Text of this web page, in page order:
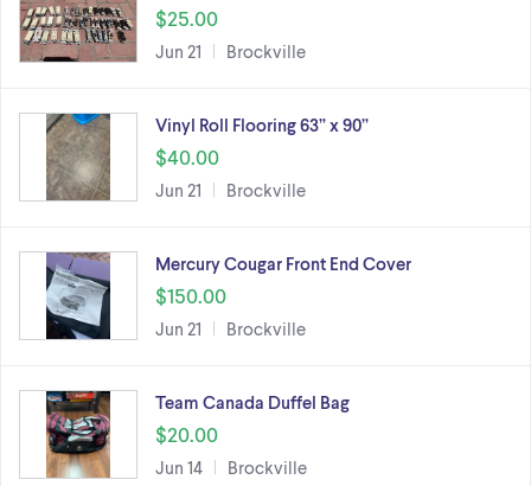
$25.00
Jun 21 Brockville
Vinyl Roll Flooring 63” x 90”
$40.00
Jun 21 Brockville
Mercury Cougar Front End Cover
$150.00
Jun 21 Brockville
Team Canada Duffel Bag
$20.00
Jun 14 Brockville